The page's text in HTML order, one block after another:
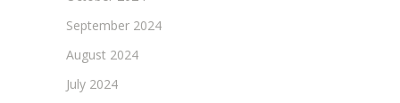
September 2024
August 2024
July 2024